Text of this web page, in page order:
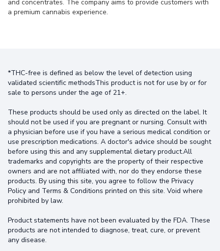
and concentrates. The company aims to provide customers with
a premium cannabis experience.
*THC-free is defined as below the level of detection using
validated scientific methodsThis product is not for use by or for
sale to persons under the age of 21+.
These products should be used only as directed on the label. It
should not be used if you are pregnant or nursing. Consult with
a physician before use if you have a serious medical condition or
use prescription medications. A doctor's advice should be sought
before using this and any supplemental dietary product.All
trademarks and copyrights are the property of their respective
owners and are not affiliated with, nor do they endorse these
products. By using this site, you agree to follow the Privacy
Policy and Terms & Conditions printed on this site. Void where
prohibited by law.
Product statements have not been evaluated by the FDA. These
products are not intended to diagnose, treat, cure, or prevent
any disease.